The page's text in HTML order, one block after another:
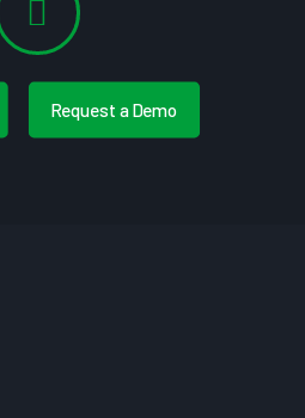
Request a Demo